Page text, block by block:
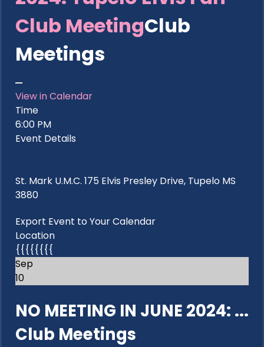
Club MeetingClub
Meetings
View in Calendar
Time
6:00 PM
Event Details
St. Mark U.M.C. 175 Elvis Presley Drive, Tupelo MS
3880
Export Event to Your Calendar
Location
{{{{{{{{
Sep
10
NO MEETING IN JUNE 2024: ...
Club Meetings